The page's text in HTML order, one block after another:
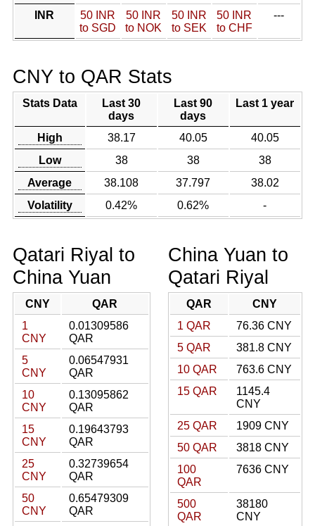
INR
50 INR
to SGD
50 INR
to NOK
50 INR
to SEK
50 INR
to CHF
---
CNY to QAR Stats
Stats Data
Last 30
days
Last 90
days
Last 1 year
High 38.17 40.05
40.05
Low
38 38
38
Average
38.108 37.797
38.02
Volatility
0.42% 0.62% -
Qatari Riyal to
China Yuan
CNY
QAR
1
CNY
0.01309586
QAR
5
CNY
0.06547931
QAR
10
CNY
0.13095862
QAR
15
CNY
0.19643793
QAR
25
CNY
0.32739654
QAR
50
CNY
0.65479309
QAR
China Yuan to
Qatari Riyal
QAR
CNY
1 QAR
76.36 CNY
5 QAR
381.8 CNY
10 QAR
763.6 CNY
15 QAR
1145.4
CNY
25 QAR
1909 CNY
50 QAR
3818 CNY
100
QAR
7636 CNY
500
QAR
38180
CNY